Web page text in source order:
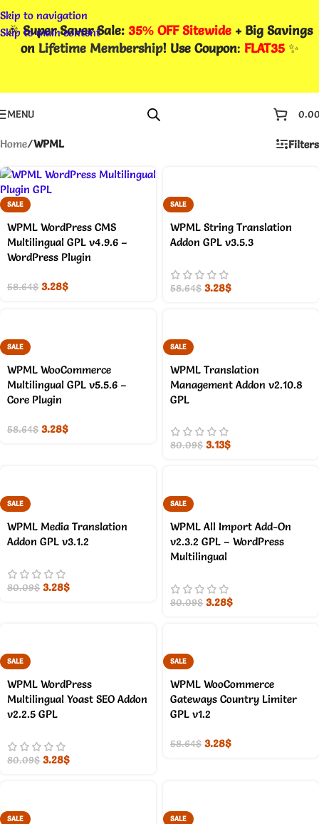
Skip to navigation
Skip to main content
🎉Super Saver Sale: 35% OFF Sitewide + Big Savings
on Lifetime Membership! Use Coupon: FLAT35✨
MENU
Home/WPML Filters
SALE
WPML WordPress CMS
Multilingual GPL v4.9.6 –
WordPress Plugin
58.64$ 3.28$
SALE
WPML String Translation
Addon GPL v3.5.3
58.64$ 3.28$
SALE
WPML WooCommerce
Multilingual GPL v5.5.6 –
Core Plugin
58.64$ 3.28$
SALE
WPML Translation
Management Addon v2.10.8
GPL
80.09$ 3.13$
SALE
WPML Media Translation
Addon GPL v3.1.2
80.09$ 3.28$
SALE
WPML All Import Add-On
v2.3.2 GPL – WordPress
Multilingual
80.09$ 3.28$
SALE
WPML WordPress
Multilingual Yoast SEO Addon
v2.2.5 GPL
80.09$ 3.28$
SALE
WPML WooCommerce
Gateways Country Limiter
GPL v1.2
58.64$ 3.28$
SALE SALE